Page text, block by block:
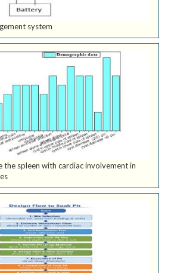
system
the spleen with cardiac involvement in